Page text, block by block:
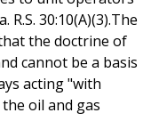
30:10(A)(3).The
the doctrine of
cannot be a basis
acting "with
oil and gas